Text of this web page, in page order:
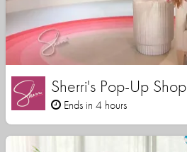
Sherri's Pop-Up Shop
Ends in 4 hours